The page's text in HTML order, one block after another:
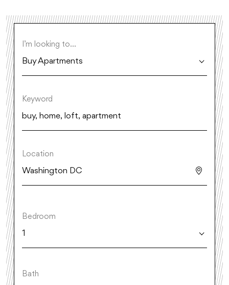
I’m looking to...
Buy Apartments
Keyword
Location
Washington DC
Bedroom
1
Bath